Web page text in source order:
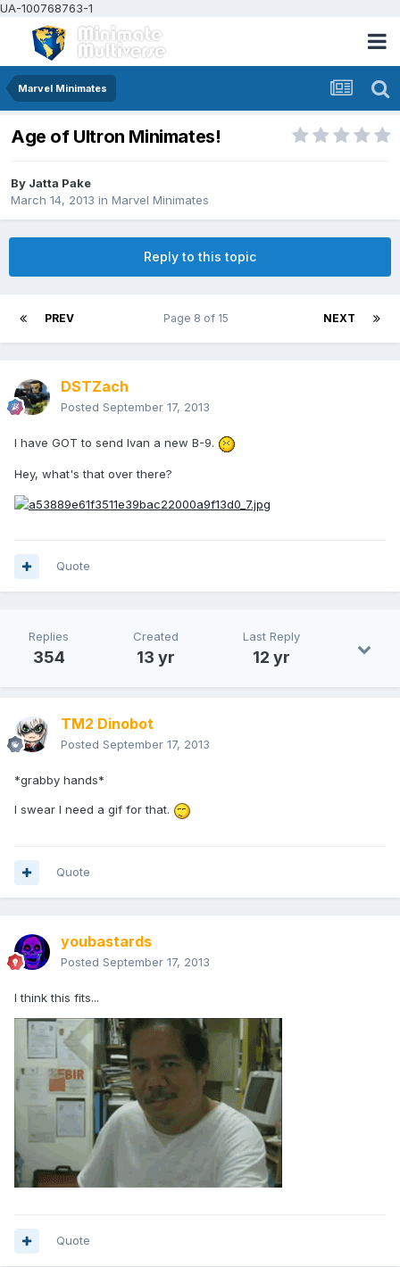
UA-100768763-1
Marvel Minimates
Age of Ultron Minimates!
By Jatta Pake
March 14, 2013 in Marvel Minimates
Reply to this topic
PREV NEXT
Page 8 of 15
DSTZach
Posted September 17, 2013
I have GOT to send Ivan a new B-9.
Hey, what's that over there?
Quote
Replies
354
Created
13 yr
Last Reply
12 yr
TM2 Dinobot
Posted September 17, 2013
*grabby hands*
I swear I need a gif for that.
Quote
youbastards
Posted September 17, 2013
I think this fits...
Quote